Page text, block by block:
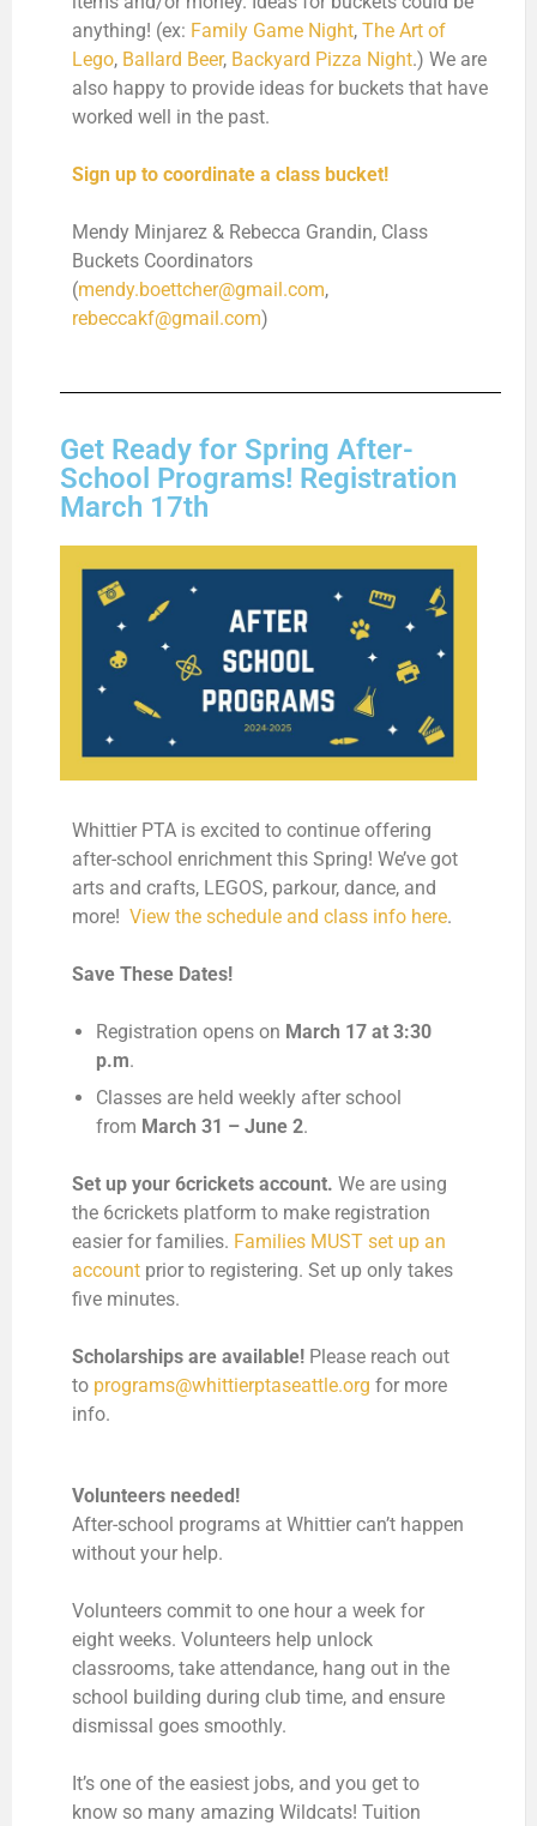
anything! (ex: Family Game Night, The Art of
Lego, Ballard Beer, Backyard Pizza Night.) We are
also happy to provide ideas for buckets that have
worked well in the past.
Sign up to coordinate a class bucket!
Mendy Minjarez & Rebecca Grandin, Class
Buckets Coordinators
(mendy.boettcher@gmail.com,
rebeccakf@gmail.com)
Get Ready for Spring After-
School Programs! Registration
March 17th
Whittier PTA is excited to continue offering
after-school enrichment this Spring! We’ve got
arts and crafts, LEGOS, parkour, dance, and
more! View the schedule and class info here.
Save These Dates!
Registration opens on March 17 at 3:30
p.m.
Classes are held weekly after school
from March 31 – June 2.
Set up your 6crickets account. We are using
the 6crickets platform to make registration
easier for families. Families MUST set up an
account prior to registering. Set up only takes
five minutes.
Scholarships are available! Please reach out
to programs@whittierptaseattle.org for more
info.
Volunteers needed!
After-school programs at Whittier can’t happen
without your help.
Volunteers commit to one hour a week for
eight weeks. Volunteers help unlock
classrooms, take attendance, hang out in the
school building during club time, and ensure
dismissal goes smoothly.
It’s one of the easiest jobs, and you get to
know so many amazing Wildcats! Tuition